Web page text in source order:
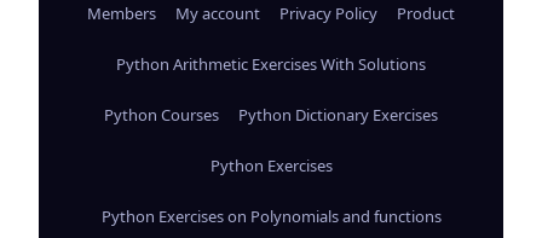
Members My account Privacy Policy Product
Python Arithmetic Exercises With Solutions
Python Courses Python Dictionary Exercises
Python Exercises
Python Exercises on Polynomials and functions